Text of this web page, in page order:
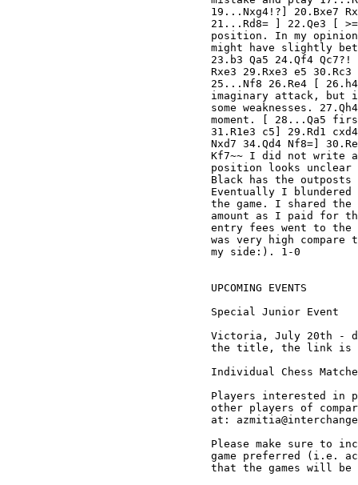
19...Nxg4!?] 20.Bxe7
21...Rd8= ] 22.Qe3 [
position. In my
might have slightly
23.b3 Qa5 24.Qf4
Rxe3 29.Rxe3 e5
25...Nf8 26.Re4 [
imaginary attack, but
some weaknesses.
moment. [ 28...Qa5
31.R1e3 c5] 29.Rd1
Nxd7 34.Qd4 Nf8=]
Kf7~~ I did not write
position looks
Black has the
Eventually I
the game. I shared
amount as I paid for
entry fees went to the
was very high
my side:). 1-0
UPCOMING EVENTS
Special Junior Event
Victoria, July 20th -
the title, the link is
Individual Chess
Players interested in
other players of
at:
Please make sure to
game preferred (i.e.
that the games will be